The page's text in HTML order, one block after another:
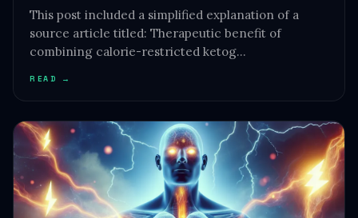
This post included a simplified explanation of a
source article titled: Therapeutic benefit of
combining calorie-restricted ketog…
READ →